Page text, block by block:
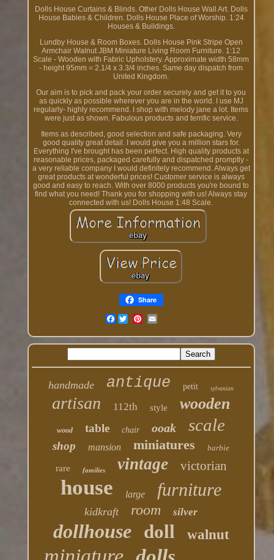
Dolls House Curtains & Blinds. Other Dolls House Wall Art. Dolls
House Babies & Children. Dolls House Place of Worship. 1:24
Houses & Buildings.
Lundby House & Room Boxes. Dolls House Pink Stripe Open
Armchair Walnut JBM Miniature Living Room Furniture. 1:12
Scale - Wooden with Fabric Upholstery. Approximate width 58mm
- height 95mm = 2.1/4 x 3.3/4 inches. Same day dispatch from
United Kingdom.
Our aim is to pick and pack your order securely and get it to you
as quickly as possible wherever you are in the world. I use MJ
regularly- highly recommend. I shop with melody jane a lot. Items
were just as shown. Fabulous products and terrific service.
Items as described, good selection and safe packaging. Very
good quality great detail. I would give you a million stars for.
Everything I've brought has been perfect. High quality products at
reasonable prices, packaged carefully and dispatched promptly -
a very reliable company I would definitely recommend. Always get
great products at wonderful prices! Customer service is always
good and easy to reach. With over 8000 products you're bound to
find what you need! Thank you for shopping with us! Always stay
connected with us! Dolls House 1:48 Scale.
Share
Facebook
handmade antique petit sylvanian
artisan 112th style wooden
wood table chair ooak scale
shop mansion miniatures barbie
rare families vintage victorian
house large furniture
kidkraft room silver
dollhouse doll walnut